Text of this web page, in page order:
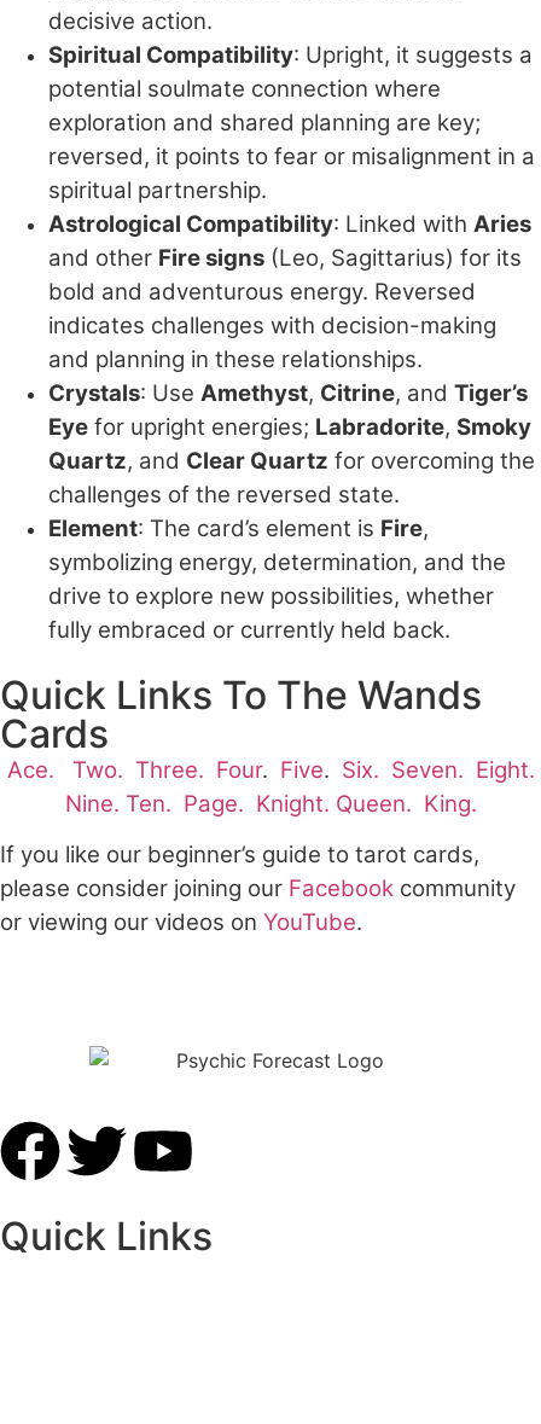
decisive action.
Spiritual Compatibility: Upright, it suggests a
potential soulmate connection where
exploration and shared planning are key;
reversed, it points to fear or misalignment in a
spiritual partnership.
Astrological Compatibility: Linked with Aries
and other Fire signs (Leo, Sagittarius) for its
bold and adventurous energy. Reversed
indicates challenges with decision-making
and planning in these relationships.
Crystals: Use Amethyst, Citrine, and Tiger’s
Eye for upright energies; Labradorite, Smoky
Quartz, and Clear Quartz for overcoming the
challenges of the reversed state.
Element: The card’s element is Fire,
symbolizing energy, determination, and the
drive to explore new possibilities, whether
fully embraced or currently held back.
Quick Links To The Wands
Cards
Ace. Two. Three. Four. Five. Six. Seven. Eight.
Nine. Ten. Page. Knight. Queen. King.
If you like our beginner’s guide to tarot cards,
please consider joining our Facebook community
or viewing our videos on YouTube.
Quick Links